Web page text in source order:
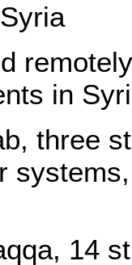
in
three
14